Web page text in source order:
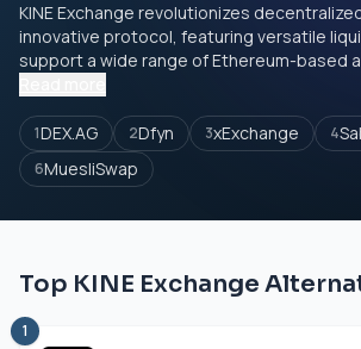
KINE Exchange revolutionizes
innovative protocol, featuring versatile
support a wide range of Ethereum-based
1DEX.AG 2Dfyn 3xExchange 4
6MuesliSwap
Top KINE Exchange
1